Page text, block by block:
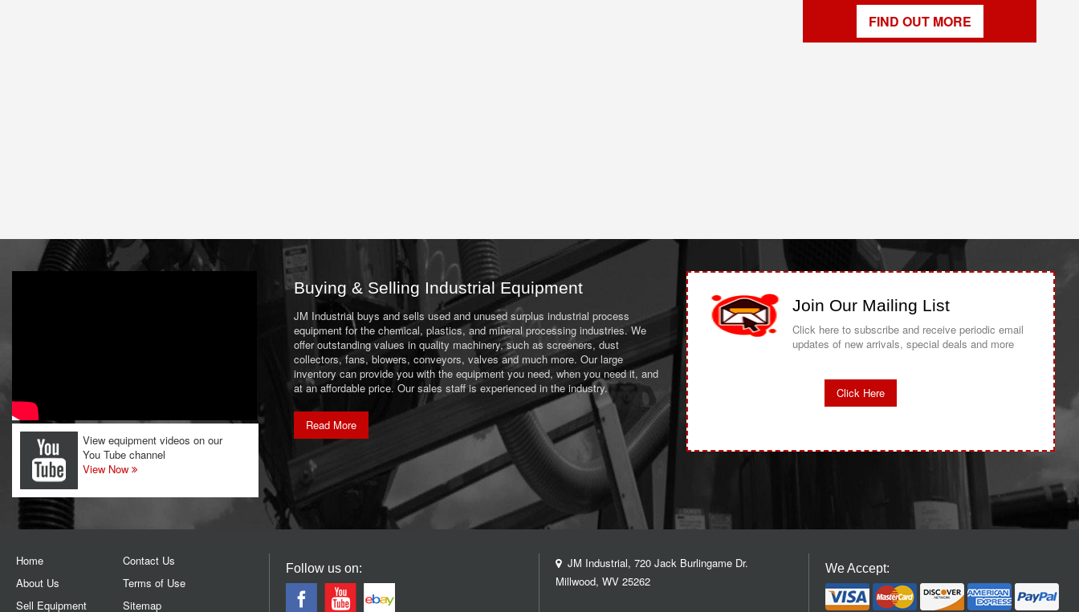
FIND OUT MORE
View equipment videos on our
You Tube channel
View Now
Buying & Selling Industrial Equipment
JM Industrial buys and sells used and unused surplus industrial process
equipment for the chemical, plastics, and mineral processing industries. We
offer outstanding values in quality machinery, such as screeners, dust
collectors, fans, blowers, conveyors, valves and much more. Our large
inventory can provide you with the equipment you need, when you need it, and
at an affordable price. Our sales staff is experienced in the industry.
Read More
Join Our Mailing List
Click here to subscribe and receive periodic email
updates of new arrivals, special deals and more
Click Here
Home
About Us
Sell Equipment
Contact Us
Terms of Use
Sitemap
Follow us on:
JM Industrial, 720 Jack Burlingame Dr.
Millwood, WV 25262
We Accept: